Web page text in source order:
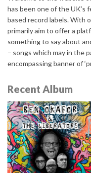
has been one of the
based record labels. With
primarily aim to offer a
something to say about
– songs which may in the
encompassing banner of
Recent Album